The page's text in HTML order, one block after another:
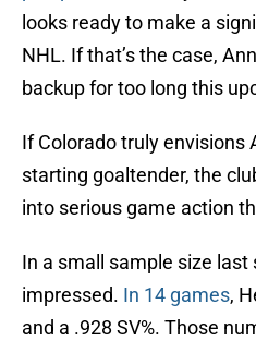
looks ready to make a
NHL. If that’s the case,
backup for too long this
If Colorado truly envisions
starting goaltender, the
into serious game action
In a small sample size last
impressed. In 14 games,
and a .928 SV%. Those